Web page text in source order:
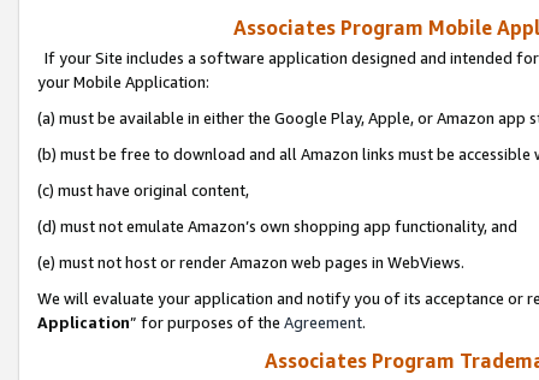
Associates Program Mobile
If your Site includes a software application designed and intended
your Mobile Application:
(a) must be available in either the Google Play, Apple, or Amazon app
(b) must be free to download and all Amazon links must be
(c) must have original content,
(d) must not emulate Amazon’s own shopping app functionality, and
(e) must not host or render Amazon web pages in WebViews.
We will evaluate your application and notify you of its acceptance or
Application” for purposes of the Agreement.
Associates Program